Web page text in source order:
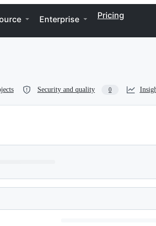
Enterprise Pricing
Security and quality 0